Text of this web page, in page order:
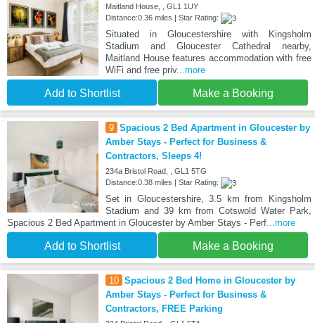
Maitland House, , GL1 1UY
Distance:0.36 miles | Star Rating:
Situated in Gloucestershire with Kingsholm
Stadium and Gloucester Cathedral nearby,
Maitland House features accommodation with free
WiFi and free priv...more
Add to Shortlist Make a Booking
9 Spacious 2 Bed Apartment in Gloucester by
Amber Stays - Perfect for Business &
Contractors, Sleeps 4!
234a Bristol Road, , GL1 5TG
Distance:0.38 miles | Star Rating:
Set in Gloucestershire, 3.5 km from Kingsholm
Stadium and 39 km from Cotswold Water Park,
Spacious 2 Bed Apartment in Gloucester by Amber Stays - Perf...more
Add to Shortlist Make a Booking
10 Spacious 2 Bed Home in Gloucester by
Amber Stays - Perfect for Business &
Contractors, FREE Parking